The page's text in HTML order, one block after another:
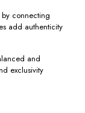
connecting
add authenticity
and
exclusivity